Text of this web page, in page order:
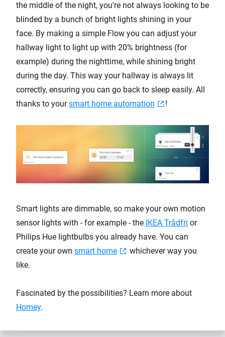
the middle of the night, you’re not always looking to be
blinded by a bunch of bright lights shining in your
face. By making a simple Flow you can adjust your
hallway light to light up with 20% brightness (for
example) during the nighttime, while shining bright
during the day. This way your hallway is always lit
correctly, ensuring you can go back to sleep easily. All
thanks to yoursmart home automation !
Smart lights are dimmable, so make your own motion
sensor lights with - for example - the IKEA Trådfri or
Philips Hue lightbulbs you already have. You can
create your own smart home
whichever way you
like.
Fascinated by the possibilities? Learn more about
Homey.